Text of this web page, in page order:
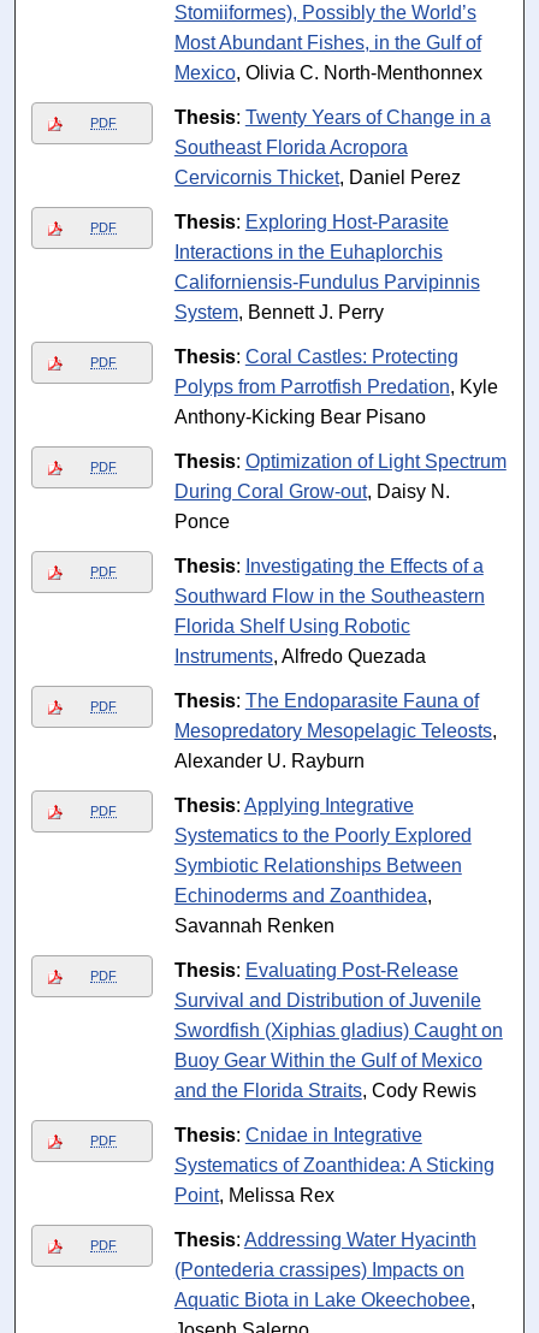
Stomiiformes), Possibly the World’s
Most Abundant Fishes, in the Gulf of
Mexico, Olivia C. North-Menthonnex
PDF Thesis: Twenty Years of Change in a
Southeast Florida Acropora
Cervicornis Thicket, Daniel Perez
PDF Thesis: Exploring Host-Parasite
Interactions in the Euhaplorchis
Californiensis-Fundulus Parvipinnis
System, Bennett J. Perry
PDF Thesis: Coral Castles: Protecting
Polyps from Parrotfish Predation, Kyle
Anthony-Kicking Bear Pisano
PDF Thesis: Optimization of Light Spectrum
During Coral Grow-out, Daisy N.
Ponce
PDF Thesis: Investigating the Effects of a
Southward Flow in the Southeastern
Florida Shelf Using Robotic
Instruments, Alfredo Quezada
PDF Thesis: The Endoparasite Fauna of
Mesopredatory Mesopelagic Teleosts,
Alexander U. Rayburn
PDF Thesis: Applying Integrative
Systematics to the Poorly Explored
Symbiotic Relationships Between
Echinoderms and Zoanthidea,
Savannah Renken
PDF Thesis: Evaluating Post-Release
Survival and Distribution of Juvenile
Swordfish (Xiphias gladius) Caught on
Buoy Gear Within the Gulf of Mexico
and the Florida Straits, Cody Rewis
PDF Thesis: Cnidae in Integrative
Systematics of Zoanthidea: A Sticking
Point, Melissa Rex
PDF Thesis: Addressing Water Hyacinth
(Pontederia crassipes) Impacts on
Aquatic Biota in Lake Okeechobee,